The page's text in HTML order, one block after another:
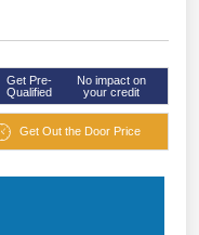
Get Pre-
Qualified
No impact on
your credit
Get Out the Door Price